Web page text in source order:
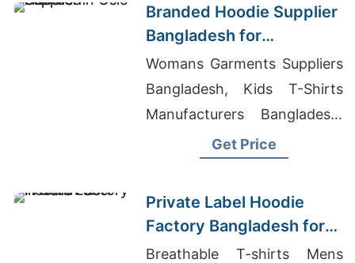
Branded Hoodie Supplier
Bangladesh for
Distributors in Oslo
(Norway)
Womans Garments Suppliers
Bangladesh, Kids T-Shirts
Manufacturers Bangladesh,
Denim Shirt Supplier In
Get Price
Private Label Hoodie
Factory Bangladesh for
Brands in Berlin
Breathable T-shirts Mens